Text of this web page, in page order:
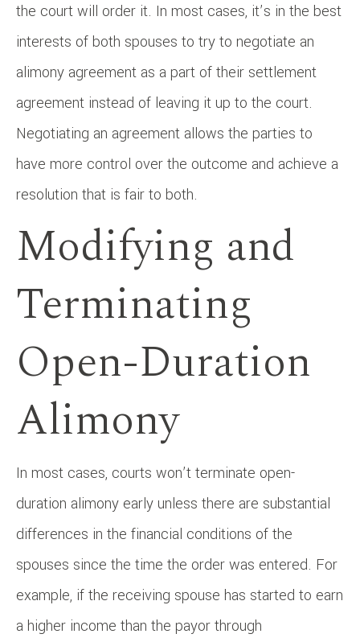
the court will order it. In most cases, it’s in the best
interests of both spouses to try to negotiate an
alimony agreement as a part of their settlement
agreement instead of leaving it up to the court.
Negotiating an agreement allows the parties to
have more control over the outcome and achieve a
resolution that is fair to both.
Modifying and
Terminating
Open-Duration
Alimony
In most cases, courts won’t terminate open-
duration alimony early unless there are substantial
differences in the financial conditions of the
spouses since the time the order was entered. For
example, if the receiving spouse has started to earn
a higher income than the payor through